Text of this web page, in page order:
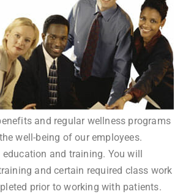
and regular wellness programs
well-being of our employees.
education and training. You will
and certain required class work
prior to working with patients.